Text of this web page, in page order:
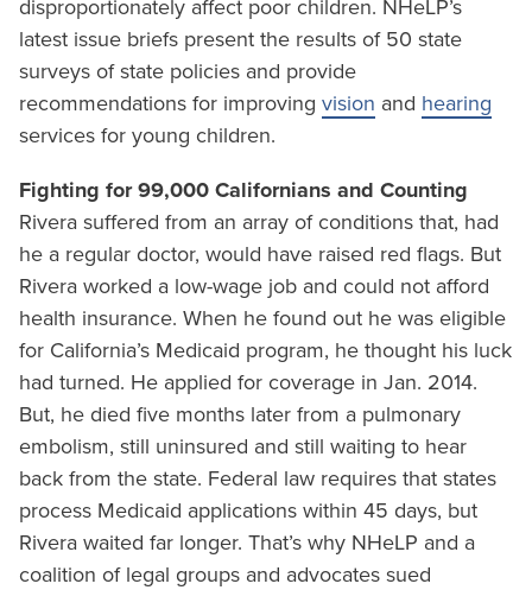
disproportionately affect poor children. NHeLP’s
latest issue briefs present the results of 50 state
surveys of state policies and provide
recommendations for improving vision and hearing
services for young children.
Fighting for 99,000 Californians and Counting
Rivera suffered from an array of conditions that, had
he a regular doctor, would have raised red flags. But
Rivera worked a low-wage job and could not afford
health insurance. When he found out he was eligible
for California’s Medicaid program, he thought his luck
had turned. He applied for coverage in Jan. 2014.
But, he died five months later from a pulmonary
embolism, still uninsured and still waiting to hear
back from the state. Federal law requires that states
process Medicaid applications within 45 days, but
Rivera waited far longer. That’s why NHeLP and a
coalition of legal groups and advocates sued